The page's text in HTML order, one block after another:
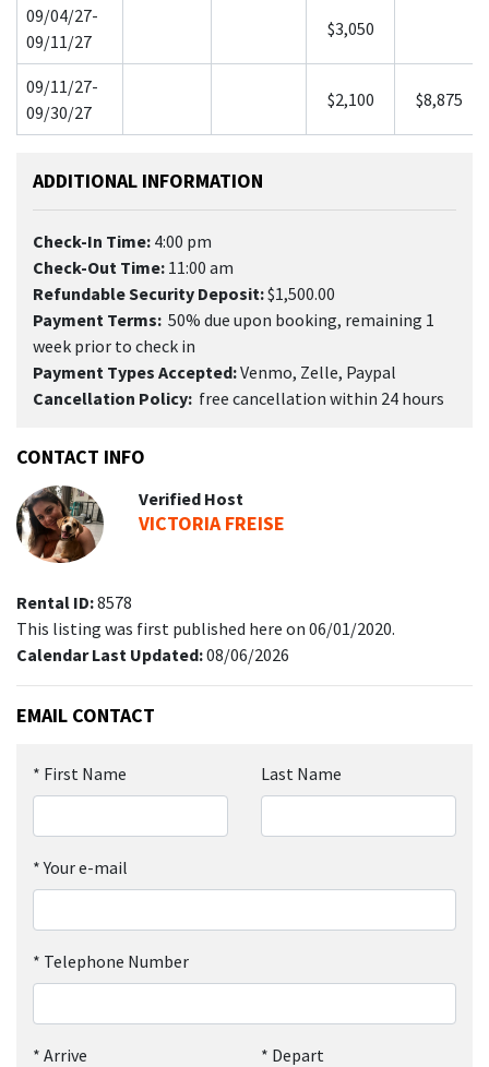
09/04/27-
09/11/27
$3,050
09/11/27-
09/30/27
$2,100 $8,875
ADDITIONAL INFORMATION
Check-In Time: 4:00 pm
Check-Out Time: 11:00 am
Refundable Security Deposit:$1,500.00
Payment Terms: 50% due upon booking, remaining 1
week prior to check in
Payment Types Accepted:Venmo, Zelle, Paypal
Cancellation Policy: free cancellation within 24 hours
CONTACT INFO
Verified Host
VICTORIA FREISE
Rental ID:8578
This listing was first published here on 06/01/2020.
Calendar Last Updated:08/06/2026
EMAIL CONTACT
* First Name Last Name
*Your e-mail
* Telephone Number
* Arrive * Depart